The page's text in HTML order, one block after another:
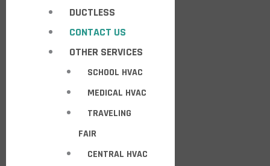
DUCTLESS
CONTACT US
OTHER SERVICES
SCHOOL HVAC
MEDICAL HVAC
TRAVELING
FAIR
CENTRAL HVAC